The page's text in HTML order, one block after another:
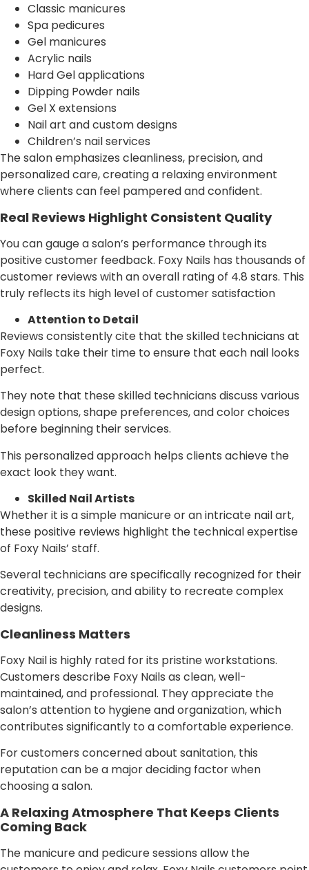
Classic manicures
Spa pedicures
Gel manicures
Acrylic nails
Hard Gel applications
Dipping Powder nails
Gel X extensions
Nail art and custom designs
Children’s nail services
The salon emphasizes cleanliness, precision, and
personalized care, creating a relaxing environment
where clients can feel pampered and confident.
Real Reviews Highlight Consistent Quality
You can gauge a salon’s performance through its
positive customer feedback. Foxy Nails has thousands of
customer reviews with an overall rating of 4.8 stars. This
truly reflects its high level of customer satisfaction
Attention to Detail
Reviews consistently cite that the skilled technicians at
Foxy Nails take their time to ensure that each nail looks
perfect.
They note that these skilled technicians discuss various
design options, shape preferences, and color choices
before beginning their services.
This personalized approach helps clients achieve the
exact look they want.
Skilled Nail Artists
Whether it is a simple manicure or an intricate nail art,
these positive reviews highlight the technical expertise
of Foxy Nails’ staff.
Several technicians are specifically recognized for their
creativity, precision, and ability to recreate complex
designs.
Cleanliness Matters
Foxy Nail is highly rated for its pristine workstations.
Customers describe Foxy Nails as clean, well-
maintained, and professional. They appreciate the
salon’s attention to hygiene and organization, which
contributes significantly to a comfortable experience.
For customers concerned about sanitation, this
reputation can be a major deciding factor when
choosing a salon.
A Relaxing Atmosphere That Keeps Clients
Coming Back
The manicure and pedicure sessions allow the